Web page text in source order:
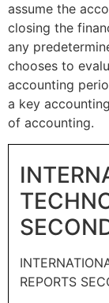
assume the
closing the
any
chooses to
accounting
a key
of accounting.
REPORTS